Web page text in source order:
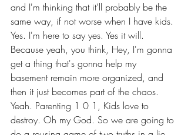
and I'm thinking that it'll probably be the
same way, if not worse when I have kids.
Yes. I'm here to say yes. Yes it will.
Because yeah, you think, Hey, I'm gonna
get a thing that's gonna help my
basement remain more organized, and
then it just becomes part of the chaos.
Yeah. Parenting 1 0 1, Kids love to
destroy. Oh my God. So we are going to